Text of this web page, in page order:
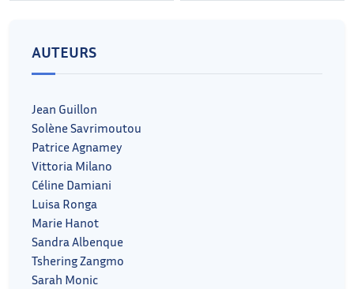
AUTEURS
Jean Guillon
Solène Savrimoutou
Patrice Agnamey
Vittoria Milano
Céline Damiani
Luisa Ronga
Marie Hanot
Sandra Albenque
Tshering Zangmo
Sarah Monic